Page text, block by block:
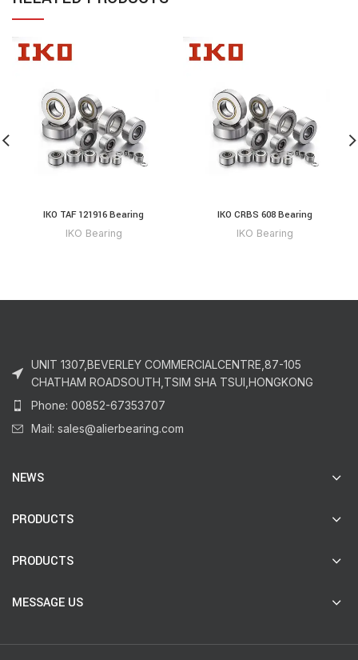
IKO TAF 121916 Bearing
IKO Bearing
IKO CRBS 608 Bearing
IKO Bearing
UNIT 1307,BEVERLEY COMMERCIALCENTRE,87-105
CHATHAM ROADSOUTH,TSIM SHA TSUI,HONGKONG
Phone: 00852-67353707
Mail: sales@alierbearing.com
NEWS
PRODUCTS
PRODUCTS
MESSAGE US